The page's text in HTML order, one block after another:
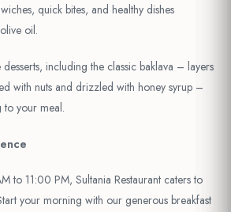
quick bites, and healthy dishes
oil.
including the classic baklava – layers
with nuts and drizzled with honey syrup –
to your meal.
to 11:00 PM, Sultania Restaurant caters to
your morning with our generous breakfast